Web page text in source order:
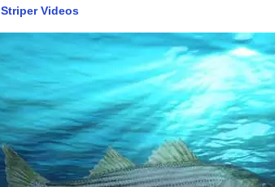
Striper Videos